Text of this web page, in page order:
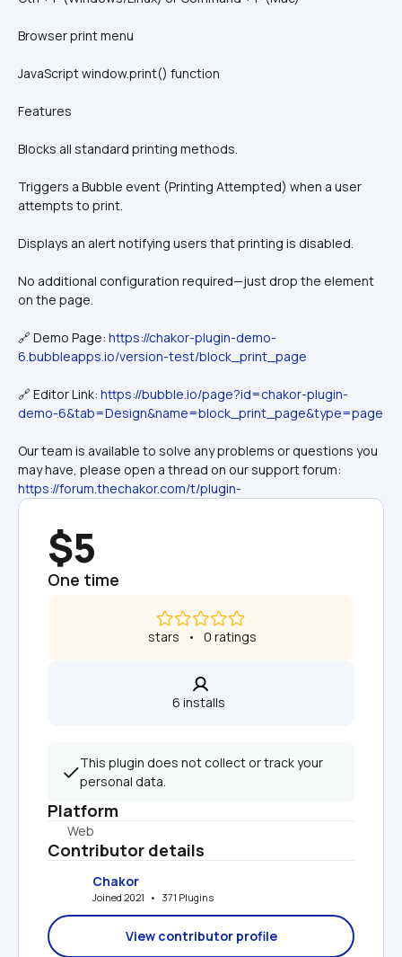
Browser print menu
JavaScript window.print() function
Features
Blocks all standard printing methods.
Triggers a Bubble event (Printing Attempted) when a user
attempts to print.
Displays an alert notifying users that printing is disabled.
No additional configuration required—just drop the element
on the page.
🔗 Demo Page: https://chakor-plugin-demo-
6.bubbleapps.io/version-test/block_print_page
🔗 Editor Link: https://bubble.io/page?id=chakor-plugin-
demo-6&tab=Design&name=block_print_page&type=page
Our team is available to solve any problems or questions you
https://forum.thechakor.com/t/plugin-
$5
One time
stars   •   0 ratings
6 installs
This plugin does not collect or track your
personal data.
Platform
Web
Contributor details
Chakor
Joined 2021   •   371 Plugins
View contributor profile